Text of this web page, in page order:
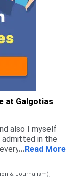
at Galgotias
also I myself
in the
single
more
...Read More
& Journalism),